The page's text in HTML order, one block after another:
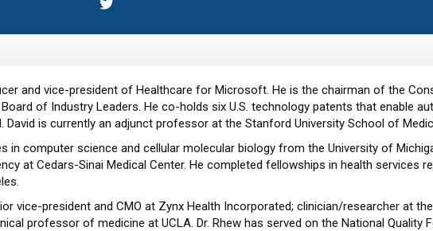
and vice-president of Healthcare for Microsoft. He is the chairman of the
of Industry Leaders. He co-holds six U.S. technology patents that enable
is currently an adjunct professor at the Stanford University School of
in computer science and cellular molecular biology from the University of
at Cedars-Sinai Medical Center. He completed fellowships in health services
vice-president and CMO at Zynx Health Incorporated; clinician/researcher at
professor of medicine at UCLA. Dr. Rhew has served on the National Quality